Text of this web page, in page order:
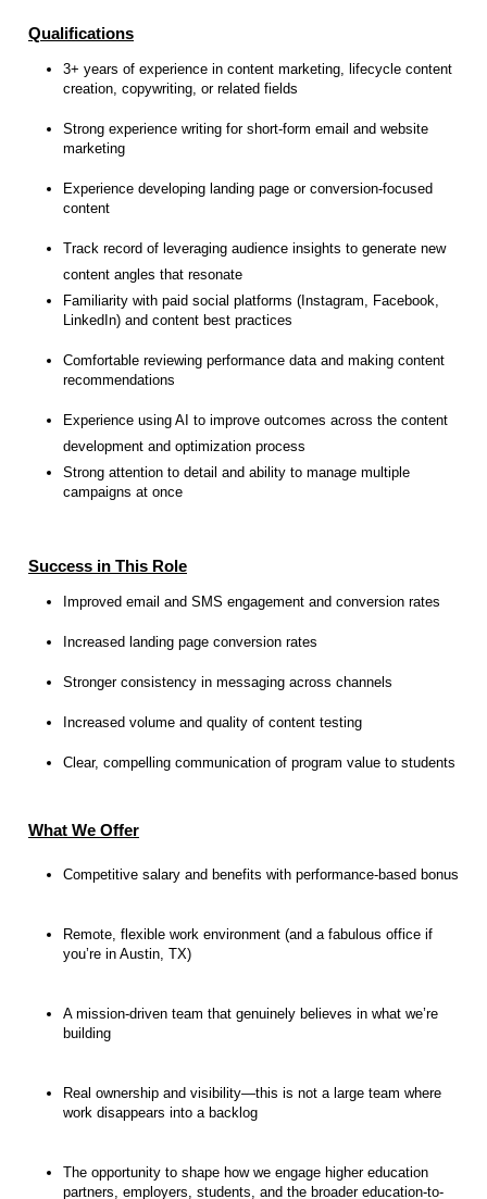
Qualifications
3+ years of experience in content marketing, lifecycle content
creation, copywriting, or related fields
Strong experience writing for short-form email and website
marketing
Experience developing landing page or conversion-focused
content
Track record of leveraging audience insights to generate new
content angles that resonate
Familiarity with paid social platforms (Instagram, Facebook,
LinkedIn) and content best practices
Comfortable reviewing performance data and making content
recommendations
Experience using AI to improve outcomes across the content
development and optimization process
Strong attention to detail and ability to manage multiple
campaigns at once
Success in This Role
Improved email and SMS engagement and conversion rates
Increased landing page conversion rates
Stronger consistency in messaging across channels
Increased volume and quality of content testing
Clear, compelling communication of program value to students
What We Offer
Competitive salary and benefits with performance-based bonus
Remote, flexible work environment (and a fabulous office if
you’re in Austin, TX)
A mission-driven team that genuinely believes in what we’re
building
Real ownership and visibility—this is not a large team where
work disappears into a backlog
The opportunity to shape how we engage higher education
partners, employers, students, and the broader education-to-